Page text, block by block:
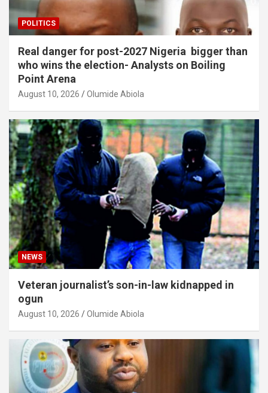
POLITICS
Real danger for post-2027 Nigeria bigger than
who wins the election- Analysts on Boiling
Point Arena
August 10, 2026 Olumide Abiola
NEWS
Veteran journalist’s son-in-law kidnapped in
ogun
August 10, 2026 Olumide Abiola